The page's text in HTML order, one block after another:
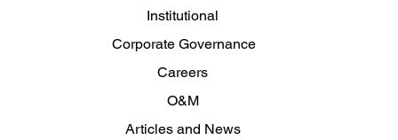
Institutional
Corporate Governance
Careers
O&M
Articles and News